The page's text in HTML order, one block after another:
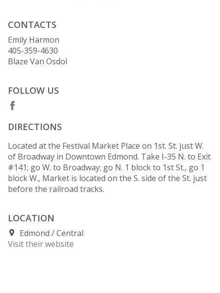
CONTACTS
Emily Harmon
405-359-4630
Blaze Van Osdol
FOLLOW US
DIRECTIONS
Located at the Festival Market Place on 1st. St. just W.
of Broadway in Downtown Edmond. Take I-35 N. to Exit
#141; go W. to Broadway; go N. 1 block to 1st St., go 1
block W., Market is located on the S. side of the St. just
before the railroad tracks.
LOCATION
Edmond
Central
Visit their website